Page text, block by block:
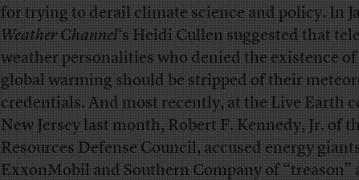
for trying to derail climate science and policy. In
Weather Channel‘s Heidi Cullen suggested that
weather personalities who denied the existence
global warming should be stripped of their
credentials. And most recently, at the Live Earth
New Jersey last month, Robert F. Kennedy, Jr. of
Resources Defense Council, accused energy
ExxonMobil and Southern Company of “treason”